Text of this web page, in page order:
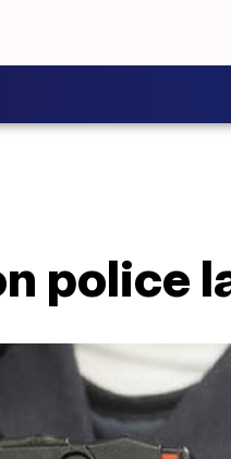
police